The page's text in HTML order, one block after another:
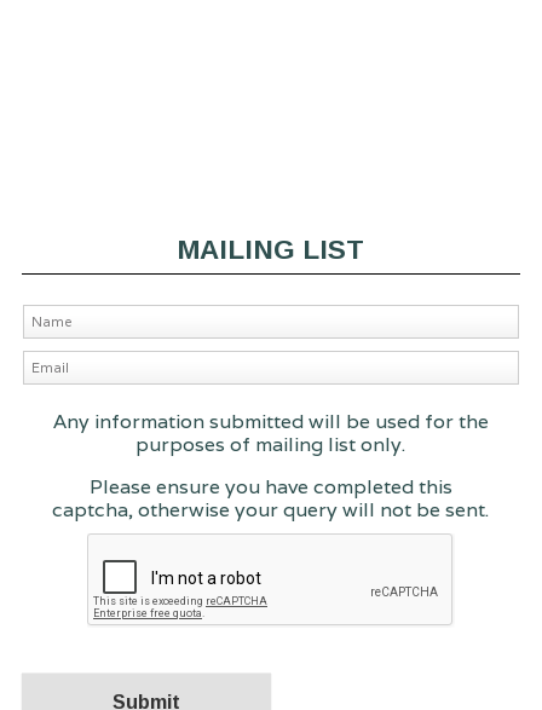
MAILING LIST
Any information submitted will be used for the
purposes of mailing list only.
Please ensure you have completed this
captcha, otherwise your query will not be sent.